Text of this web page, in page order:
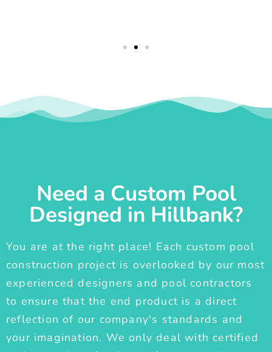
Need a Custom Pool
Designed in Hillbank?
You are at the right place! Each custom pool
construction project is overlooked by our most
experienced designers and pool contractors
to ensure that the end product is a direct
reflection of our company's standards and
your imagination. We only deal with certified